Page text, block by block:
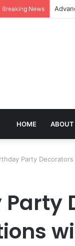
Breaking News
HOME ABOUT
Party